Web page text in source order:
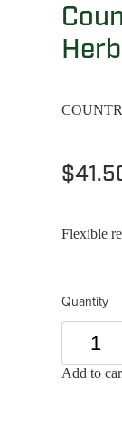
Flexible
Quantity
Add to